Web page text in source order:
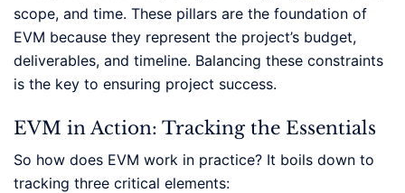
scope, and time. These pillars are the foundation of
EVM because they represent the project’s budget,
deliverables, and timeline. Balancing these constraints
is the key to ensuring project success.
EVM in Action: Tracking the Essentials
So how does EVM work in practice? It boils down to
tracking three critical elements: